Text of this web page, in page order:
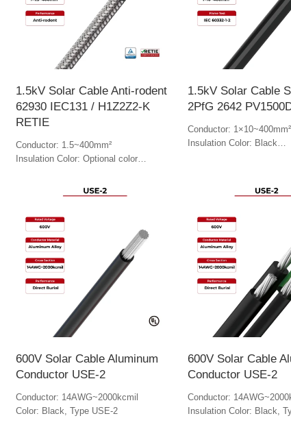
1.5kV Solar Cable Anti-rodent
62930 IEC131 / H1Z2Z2-K
RETIE
Conductor: 1.5~400mm²
Insulation Color: Optional color
1.5kV Solar Cable
2PfG 2642
Conductor: 1×10~400mm²
Insulation Color: Black
600V Solar Cable Aluminum
Conductor USE-2
Conductor: 14AWG~2000kcmil
Color: Black, Type USE-2
600V Solar Cable
Conductor USE-2
Conductor:
Insulation Color: Black,